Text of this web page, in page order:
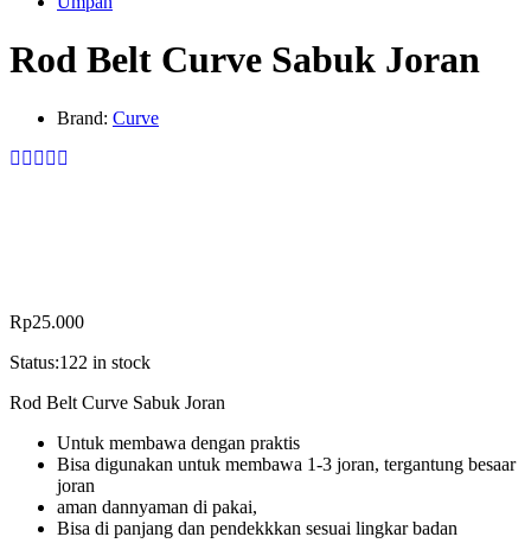
Rod Belt Curve Sabuk Joran
Brand: Curve
Rp25.000
Status:122 in stock
Rod Belt Curve Sabuk Joran
Untuk membawa dengan praktis
Bisa digunakan untuk membawa 1-3 joran, tergantung besaar
joran
aman dannyaman di pakai,
Bisa di panjang dan pendekkkan sesuai lingkar badan